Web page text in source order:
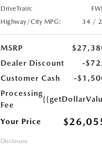
DriveTrain:
Highway/City MPG:
34 /
MSRP
Dealer Discount
-
Customer Cash
-
Processing
Fee
Your Price
Disclosure